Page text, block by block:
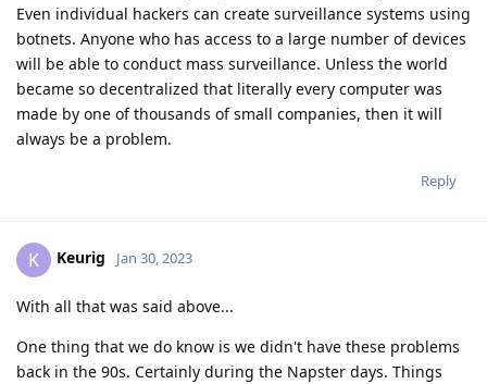
Even individual hackers can create surveillance systems using
botnets. Anyone who has access to a large number of devices
will be able to conduct mass surveillance. Unless the world
became so decentralized that literally every computer was
made by one of thousands of small companies, then it will
always be a problem.
Reply
K Keurig Jan 30, 2023
With all that was said above...
One thing that we do know is we didn't have these problems
back in the 90s. Certainly during the Napster days. Things